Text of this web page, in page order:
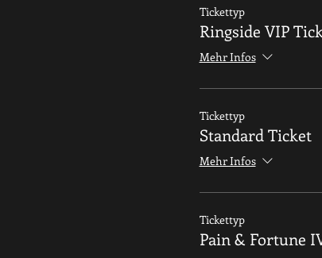
Tickettyp
Ringside VIP
Mehr Infos
Tickettyp
Standard Ticket
Mehr Infos
Tickettyp
Pain & Fortune